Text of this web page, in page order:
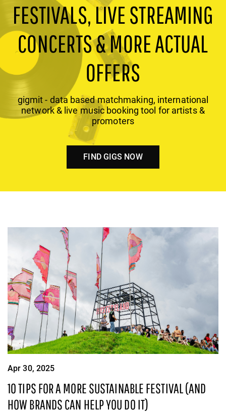
FESTIVALS, LIVE STREAMING
CONCERTS & MORE ACTUAL
OFFERS
gigmit - data based matchmaking, international
network & live music booking tool for artists &
promoters
FIND GIGS NOW
Apr 30, 2025
10 TIPS FOR A MORE SUSTAINABLE FESTIVAL (AND
HOW BRANDS CAN HELP YOU DO IT)